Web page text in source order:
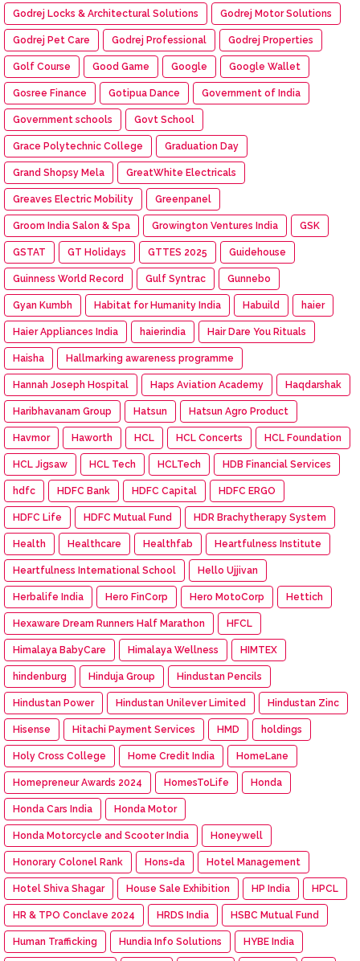
Godrej Locks & Architectural Solutions Godrej Motor Solutions
Godrej Pet Care Godrej Professional Godrej Properties
Golf Course Good Game Google Google Wallet
Gosree Finance Gotipua Dance Government of India
Government schools Govt School
Grace Polytechnic College Graduation Day
Grand Shopsy Mela GreatWhite Electricals
Greaves Electric Mobility Greenpanel
Groom India Salon & Spa Growington Ventures India GSK
GSTAT GT Holidays GTTES 2025 Guidehouse
Guinness World Record Gulf Syntrac Gunnebo
Gyan Kumbh Habitat for Humanity India Habuild haier
Haier Appliances India haierindia Hair Dare You Rituals
Haisha Hallmarking awareness programme
Hannah Joseph Hospital Haps Aviation Academy Haqdarshak
Haribhavanam Group Hatsun Hatsun Agro Product
Havmor Haworth HCL HCL Concerts HCL Foundation
HCL Jigsaw HCL Tech HCLTech HDB Financial Services
hdfc HDFC Bank HDFC Capital HDFC ERGO
HDFC Life HDFC Mutual Fund HDR Brachytherapy System
Health Healthcare Healthfab Heartfulness Institute
Heartfulness International School Hello Ujjivan
Herbalife India Hero FinCorp Hero MotoCorp Hettich
Hexaware Dream Runners Half Marathon HFCL
Himalaya BabyCare Himalaya Wellness HIMTEX
hindenburg Hinduja Group Hindustan Pencils
Hindustan Power Hindustan Unilever Limited Hindustan Zinc
Hisense Hitachi Payment Services HMD holdings
Holy Cross College Home Credit India HomeLane
Homepreneur Awards 2024 HomesToLife Honda
Honda Cars India Honda Motor
Honda Motorcycle and Scooter India Honeywell
Honorary Colonel Rank Hons=da Hotel Management
Hotel Shiva Shagar House Sale Exhibition HP India HPCL
HR & TPO Conclave 2024 HRDS India HSBC Mutual Fund
Human Trafficking Hundia Info Solutions HYBE India